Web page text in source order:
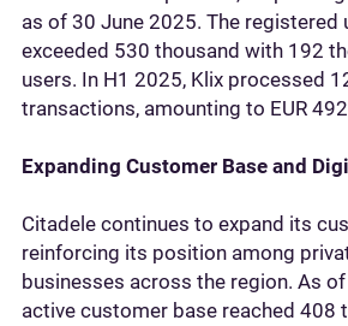
as of 30 June 2025. The registered
exceeded 530 thousand with 192
users. In H1 2025, Klix processed
transactions, amounting to EUR
Expanding Customer Base and
Citadele continues to expand its
reinforcing its position among
businesses across the region. As
active customer base reached 408